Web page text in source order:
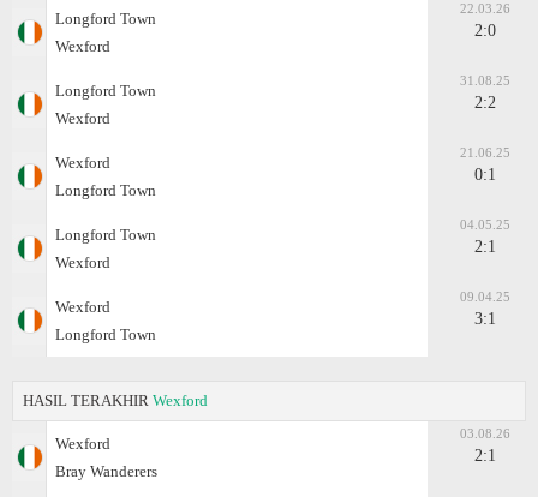
Longford Town
Wexford
22.03.26
2:0
Longford Town
Wexford
31.08.25
2:2
Wexford
Longford Town
21.06.25
0:1
Longford Town
Wexford
04.05.25
2:1
Wexford
Longford Town
09.04.25
3:1
HASIL TERAKHIR Wexford
Wexford
Bray Wanderers
03.08.26
2:1